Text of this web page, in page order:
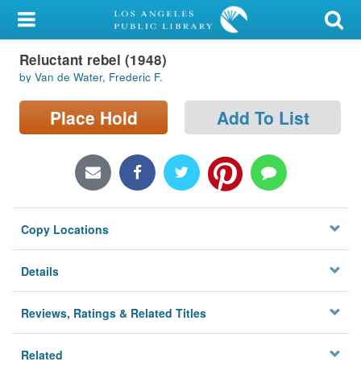
My Account
Library Card
Sign In
Locations/Hours (external
Privacy
Reluctant rebel (1948)
by Van de Water, Frederic F.
Place Hold Add To List
Copy Locations
Details
Reviews, Ratings & Related Titles
Related